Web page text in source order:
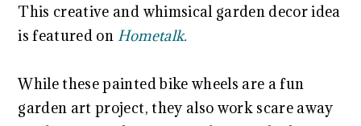
This creative and whimsical garden decor idea
is featured on Hometalk.
While these painted bike wheels are a fun
garden art project, they also work scare away